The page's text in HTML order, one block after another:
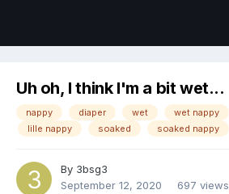
Uh oh, I think I'm a bit wet...
nappy diaper wet wet nappy
lille nappy
soaked soaked nappy
By 3bsg3
September 12, 2020
697 views